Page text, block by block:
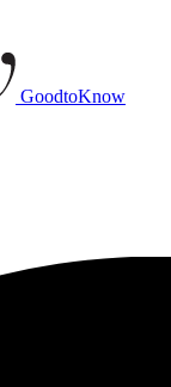
GoodtoKnow